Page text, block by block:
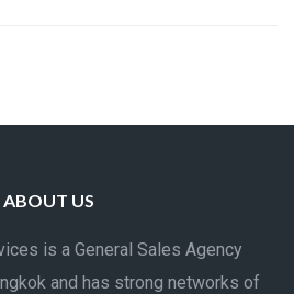
ABOUT US
is a General Sales Agency
and has strong networks of